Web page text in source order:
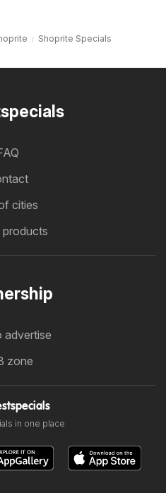
Shoprite Specials
cities
products
advertise
zone
in one place